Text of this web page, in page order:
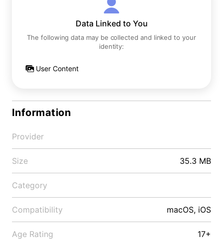
Data Linked to You
The following data may be collected and linked to your
identity:
User Content
Information
Provider
Size 35.3 MB
Category
Compatibility macOS, iOS
Age Rating 17+